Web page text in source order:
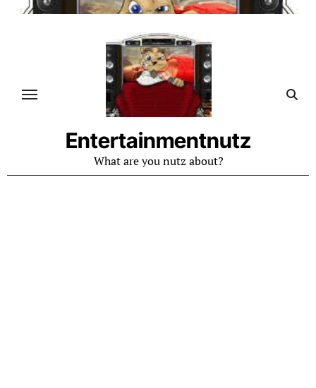
Skip
Entertainmentnutz
What are you nutz about?